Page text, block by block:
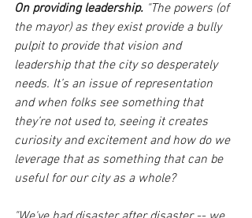
On providing leadership. "The powers (of
the mayor) as they exist provide a bully
pulpit to provide that vision and
leadership that the city so desperately
needs. It’s an issue of representation
and when folks see something that
they’re not used to, seeing it creates
curiosity and excitement and how do we
leverage that as something that can be
useful for our city as a whole?